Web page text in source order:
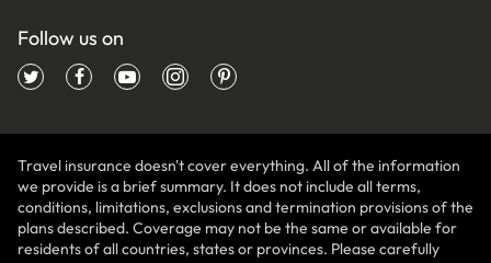
Follow us on
Travel insurance doesn't cover everything. All of the information
we provide is a brief summary. It does not include all terms,
conditions, limitations, exclusions and termination provisions of the
plans described. Coverage may not be the same or available for
residents of all countries, states or provinces. Please carefully